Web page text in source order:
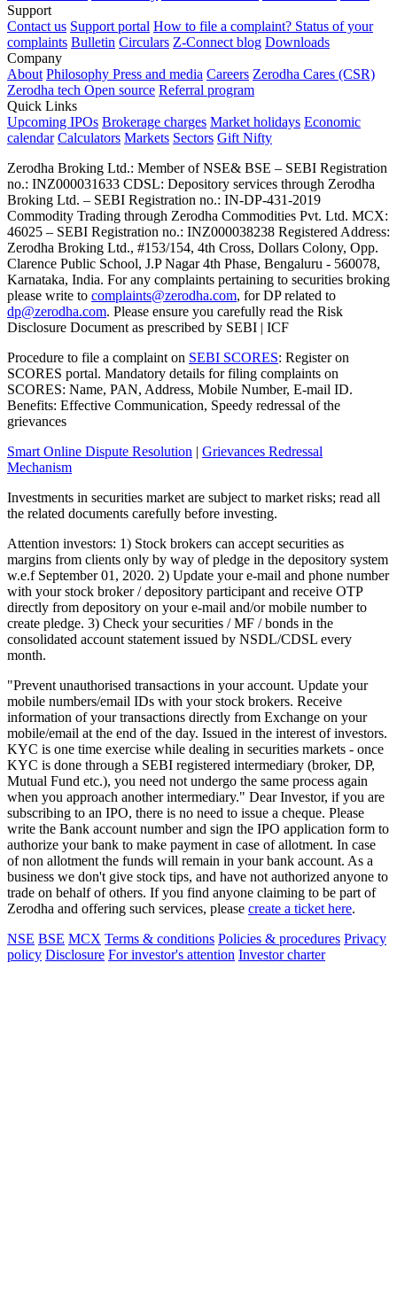
Support
Contact us Support portal How to file a complaint? Status of your
complaints Bulletin Circulars Z-Connect blog Downloads
Company
About Philosophy Press and media Careers Zerodha Cares (CSR)
Zerodha tech Open source Referral program
Quick Links
Upcoming IPOs Brokerage charges Market holidays Economic
calendar Calculators Markets Sectors Gift Nifty
Zerodha Broking Ltd.: Member of NSE​ &​ BSE – SEBI Registration
no.: INZ000031633 CDSL: Depository services through Zerodha
Broking Ltd. – SEBI Registration no.: IN-DP-431-2019
Commodity Trading through Zerodha Commodities Pvt. Ltd. MCX:
46025 – SEBI Registration no.: INZ000038238 Registered Address:
Zerodha Broking Ltd., #153/154, 4th Cross, Dollars Colony, Opp.
Clarence Public School, J.P Nagar 4th Phase, Bengaluru - 560078,
Karnataka, India. For any complaints pertaining to securities broking
please write to complaints@zerodha.com, for DP related to
dp@zerodha.com. Please ensure you carefully read the Risk
Disclosure Document as prescribed by SEBI | ICF
Procedure to file a complaint on SEBI SCORES: Register on
SCORES portal. Mandatory details for filing complaints on
SCORES: Name, PAN, Address, Mobile Number, E-mail ID.
Benefits: Effective Communication, Speedy redressal of the
grievances
Smart Online Dispute Resolution | Grievances Redressal
Mechanism
Investments in securities market are subject to market risks; read all
the related documents carefully before investing.
Attention investors: 1) Stock brokers can accept securities as
margins from clients only by way of pledge in the depository system
w.e.f September 01, 2020. 2) Update your e-mail and phone number
with your stock broker / depository participant and receive OTP
directly from depository on your e-mail and/or mobile number to
create pledge. 3) Check your securities / MF / bonds in the
consolidated account statement issued by NSDL/CDSL every
month.
"Prevent unauthorised transactions in your account. Update your
mobile numbers/email IDs with your stock brokers. Receive
information of your transactions directly from Exchange on your
mobile/email at the end of the day. Issued in the interest of investors.
KYC is one time exercise while dealing in securities markets - once
KYC is done through a SEBI registered intermediary (broker, DP,
Mutual Fund etc.), you need not undergo the same process again
when you approach another intermediary." Dear Investor, if you are
subscribing to an IPO, there is no need to issue a cheque. Please
write the Bank account number and sign the IPO application form to
authorize your bank to make payment in case of allotment. In case
of non allotment the funds will remain in your bank account. As a
business we don't give stock tips, and have not authorized anyone to
trade on behalf of others. If you find anyone claiming to be part of
Zerodha and offering such services, please create a ticket here.
NSE BSE MCX Terms & conditions Policies & procedures Privacy
policy Disclosure For investor's attention Investor charter